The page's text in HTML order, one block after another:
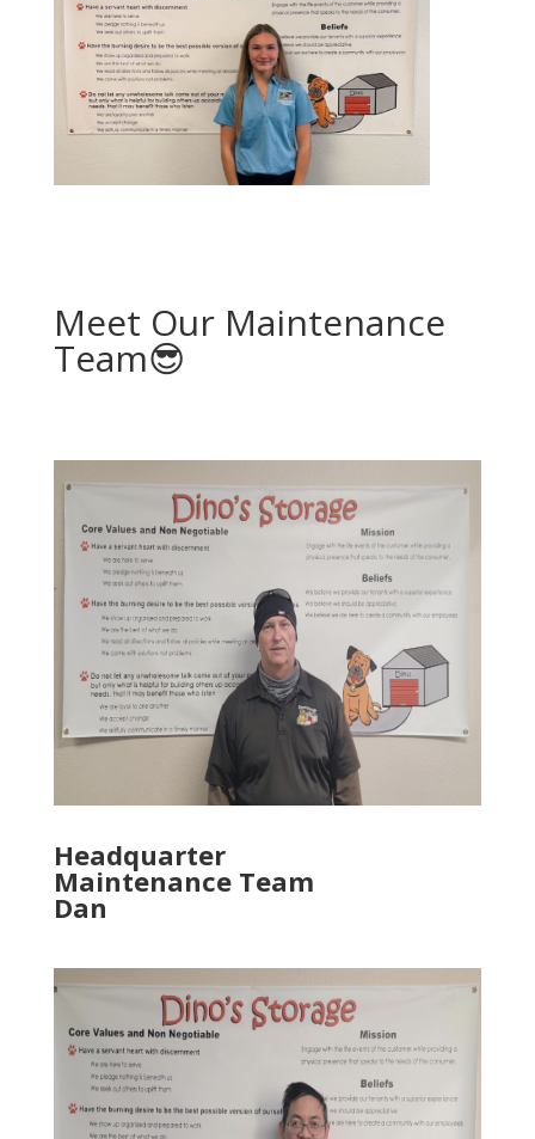
Meet Our Maintenance
Team😎
Headquarter
Maintenance Team
Dan